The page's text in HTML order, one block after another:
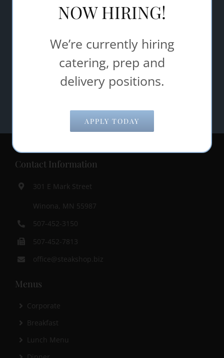
Contact Information
301 E Mark Street
Winona, MN 55987
507-452-3150
507-452-7813
office@steakshop.biz
Menus
Corporate
Breakfast
Lunch Menu
NOW HIRING!
We’re currently hiring
catering, prep and
delivery positions.
APPLY TODAY